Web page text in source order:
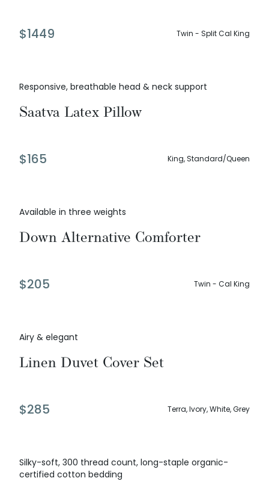
$1449 Twin - Split Cal King
Responsive, breathable head & neck support
Saatva Latex Pillow
$165 King, Standard/Queen
Available in three weights
Down Alternative Comforter
$205 Twin - Cal King
Airy & elegant
Linen Duvet Cover Set
$285 Terra, Ivory, White, Grey
Silky-soft, 300 thread count, long-staple organic-
certified cotton bedding